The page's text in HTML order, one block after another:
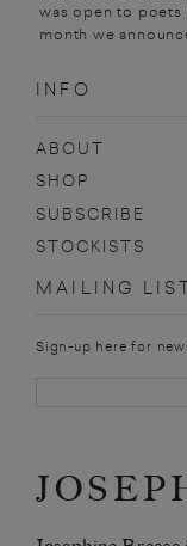
was open to poets
month we
INFO
ABOUT
SHOP
SUBSCRIBE
STOCKISTS
MAILING
Sign-up here for